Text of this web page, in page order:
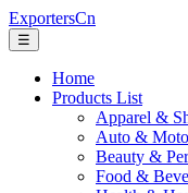
ExportersCn
☰
Home
Products List
Apparel &
Auto &
Beauty &
Food &